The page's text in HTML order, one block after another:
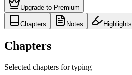
Upgrade to Premium
Chapters Notes Highlights
Chapters
Selected chapters for typing